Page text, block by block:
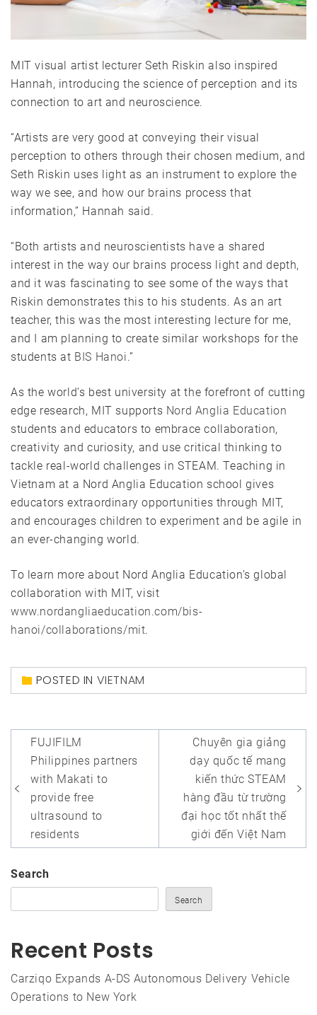
MIT visual artist lecturer Seth Riskin also inspired
Hannah, introducing the science of perception and its
connection to art and neuroscience.
“Artists are very good at conveying their visual
perception to others through their chosen medium, and
Seth Riskin uses light as an instrument to explore the
way we see, and how our brains process that
information,” Hannah said.
“Both artists and neuroscientists have a shared
interest in the way our brains process light and depth,
and it was fascinating to see some of the ways that
Riskin demonstrates this to his students. As an art
teacher, this was the most interesting lecture for me,
and I am planning to create similar workshops for the
students at BIS Hanoi.”
As the world’s best university at the forefront of cutting
edge research, MIT supports Nord Anglia Education
students and educators to embrace collaboration,
creativity and curiosity, and use critical thinking to
tackle real-world challenges in STEAM. Teaching in
Vietnam at a Nord Anglia Education school gives
educators extraordinary opportunities through MIT,
and encourages children to experiment and be agile in
an ever-changing world.
To learn more about Nord Anglia Education’s global
collaboration with MIT, visit
www.nordangliaeducation.com/bis-
hanoi/collaborations/mit.
POSTED IN VIETNAM
Post
navigation
FUJIFILM
Philippines partners
with Makati to
provide free
ultrasound to
residents
Chuyên gia giảng
dạy quốc tế mang
kiến thức STEAM
hàng đầu từ trường
đại học tốt nhất thế
giới đến Việt Nam
Search
Search
Recent Posts
Carziqo Expands A-DS Autonomous Delivery Vehicle
Operations to New York